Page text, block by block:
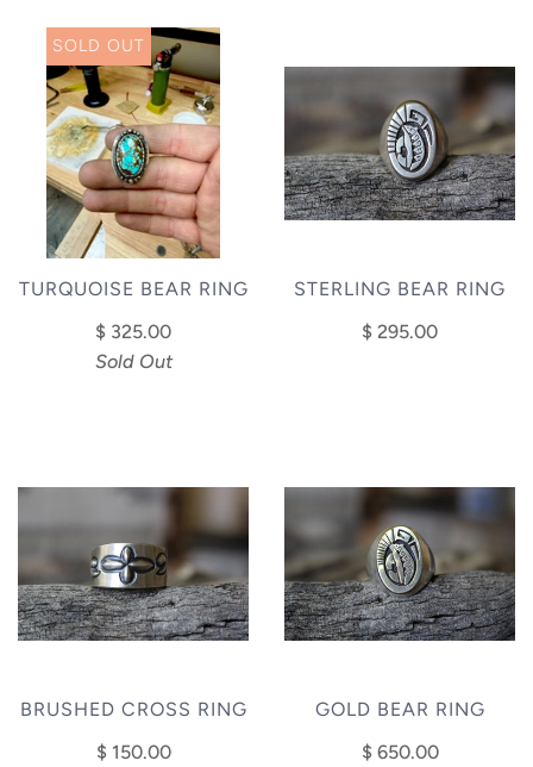
SOLD OUT
TURQUOISE BEAR RING
$ 325.00
Sold Out
STERLING BEAR RING
$ 295.00
BRUSHED CROSS RING
$ 150.00
GOLD BEAR RING
$ 650.00